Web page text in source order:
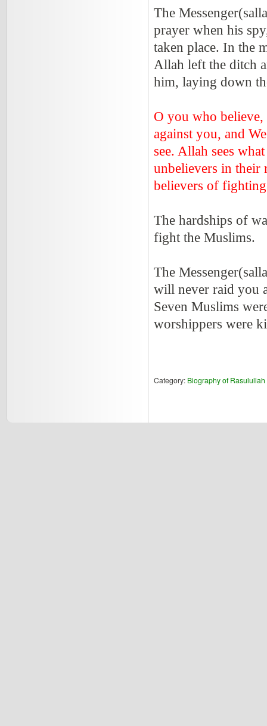
The
prayer when his
taken place. In the
Allah left the ditch
him, laying down
O you who believe,
against you, and
see. Allah sees
unbelievers in their
believers of
The hardships of
fight the Muslims.
The
will never raid you
Seven Muslims
worshippers were
Category: Biography of Rasulullah